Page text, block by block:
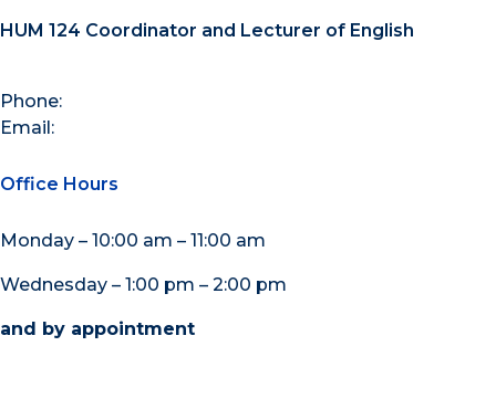
HUM 124 Coordinator and Lecturer of English
Phone:
Email:
Office Hours
Monday – 10:00 am – 11:00 am
Wednesday – 1:00 pm – 2:00 pm
and by appointment